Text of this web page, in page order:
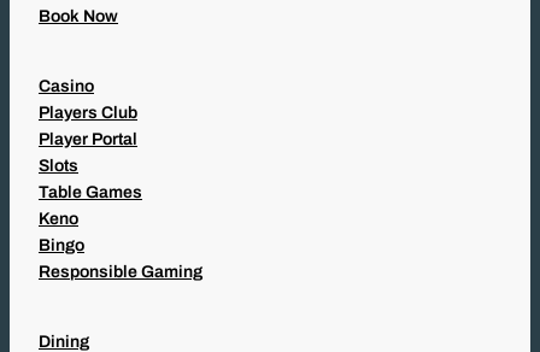
Book Now
Casino
Players Club
Player Portal
Slots
Table Games
Keno
Bingo
Responsible Gaming
Dining